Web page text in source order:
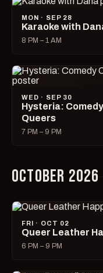
MON · SEP 28
Karaoke with
8 PM – 1 AM
WED · SEP 30
Hysteria:
Queers
7 PM – 9 PM
OCTOBER 2026
FRI · OCT 02
Queer Leather
6 PM – 9 PM